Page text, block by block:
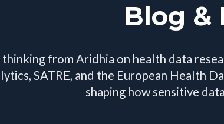
Blog &
from Aridhia on health data
SATRE, and the European Health
shaping how sensitive